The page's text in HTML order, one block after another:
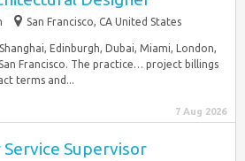
San Francisco, CA United States
Edinburgh, Dubai, Miami, London,
Francisco. The practice… project billings
terms and...
7 Aug 2026
Supervisor